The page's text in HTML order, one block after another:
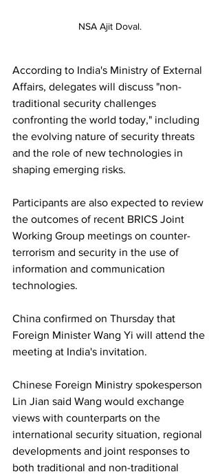
NSA Ajit Doval.
According to India's Ministry of External
Affairs, delegates will discuss "non-
traditional security challenges
confronting the world today," including
the evolving nature of security threats
and the role of new technologies in
shaping emerging risks.
Participants are also expected to review
the outcomes of recent BRICS Joint
Working Group meetings on counter-
terrorism and security in the use of
information and communication
technologies.
China confirmed on Thursday that
Foreign Minister Wang Yi will attend the
meeting at India's invitation.
Chinese Foreign Ministry spokesperson
Lin Jian said Wang would exchange
views with counterparts on the
international security situation, regional
developments and joint responses to
both traditional and non-traditional